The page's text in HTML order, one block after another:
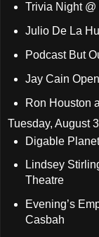
Trivia Night
Julio De La
Podcast But
Jay Cain
Ron Houston
Tuesday, August
Digable
Lindsey
Theatre
Evening’s
Casbah